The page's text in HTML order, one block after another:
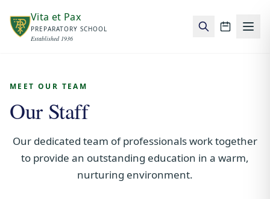
Vita et Pax
PREPARATORY SCHOOL
Established 1936
School
MEET OUR TEAM
Our Staff
Our dedicated team of professionals work together
to provide an outstanding education in a warm,
nurturing environment.